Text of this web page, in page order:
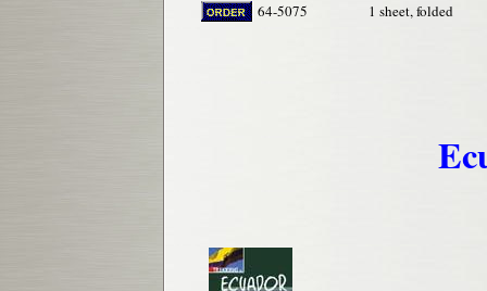
64-5075 1 sheet, folded